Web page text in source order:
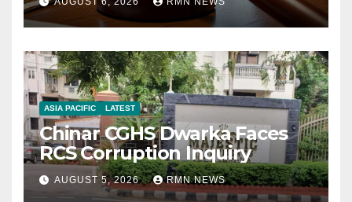
ASIA PACIFIC LATEST
Chinar CGHS Dwarka Faces
RCS Corruption Inquiry
AUGUST 5, 2026 RMN NEWS